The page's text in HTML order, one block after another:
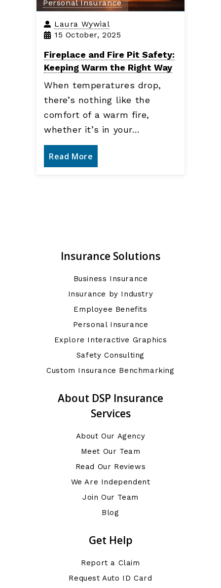
Personal Insurance
Laura Wywial
15 October, 2025
Fireplace and Fire Pit Safety:
Keeping Warm the Right Way
When temperatures drop,
there’s nothing like the
comfort of a warm fire,
whether it’s in your…
Read More
Insurance Solutions
Business Insurance
Insurance by Industry
Employee Benefits
Personal Insurance
Explore Interactive Graphics
Safety Consulting
Custom Insurance Benchmarking
About DSP Insurance
Services
About Our Agency
Meet Our Team
Read Our Reviews
We Are Independent
Join Our Team
Blog
Get Help
Report a Claim
Request Auto ID Card